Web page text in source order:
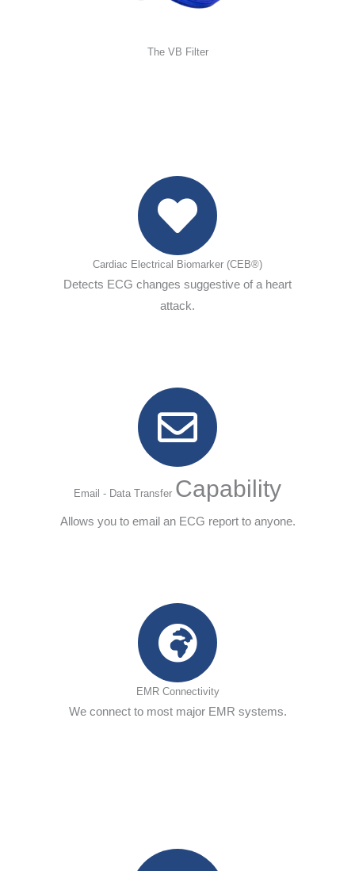
The VB Filter
Cardiac Electrical Biomarker (CEB®)
Detects ECG changes suggestive of a heart
attack.
Email - Data Transfer Capability
Allows you to email an ECG report to anyone.
EMR Connectivity
We connect to most major EMR systems.